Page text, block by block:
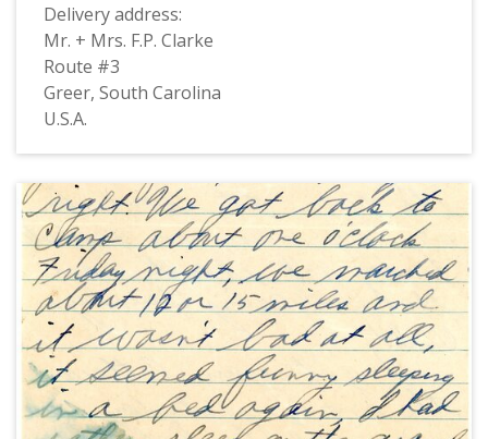
Delivery address:
Mr. + Mrs. F.P. Clarke
Route #3
Greer, South Carolina
U.S.A.